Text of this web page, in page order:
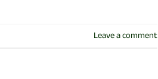
Leave a comment